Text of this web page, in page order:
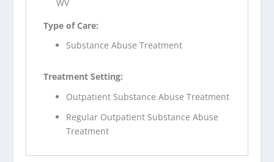
WV
Type of Care:
Substance Abuse Treatment
Treatment Setting:
Outpatient Substance Abuse Treatment
Regular Outpatient Substance Abuse
Treatment